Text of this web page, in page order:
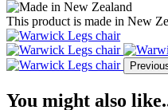
This product is made in New
You might also